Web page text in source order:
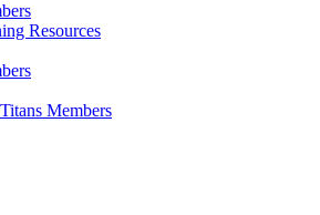
Resources
Members